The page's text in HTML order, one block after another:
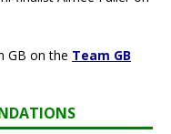
GB on the Team GB